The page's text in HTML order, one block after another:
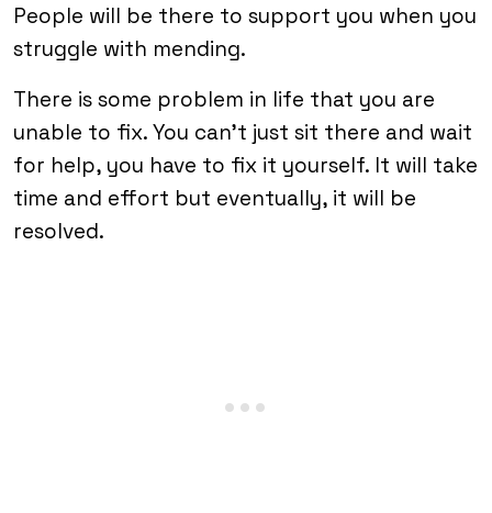
People will be there to support you when you
struggle with mending.
There is some problem in life that you are
unable to fix. You can’t just sit there and wait
for help, you have to fix it yourself. It will take
time and effort but eventually, it will be
resolved.